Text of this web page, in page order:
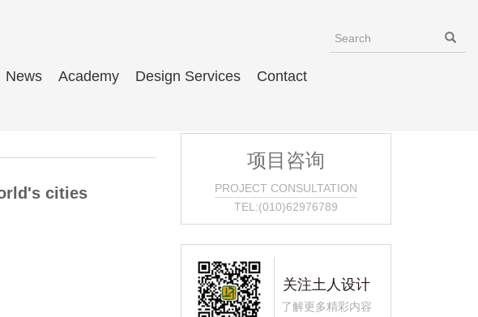
News Academy Design Services Contact
cities
项目咨询
PROJECT CONSULTATION
TEL:(010)62976789
关注土人设计
了解更多精彩内容